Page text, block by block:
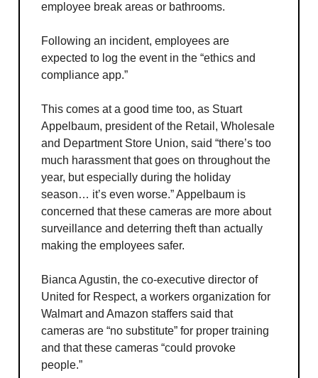
employee break areas or bathrooms.
Following an incident, employees are
expected to log the event in the “ethics and
compliance app.”
This comes at a good time too, as Stuart
Appelbaum, president of the Retail, Wholesale
and Department Store Union, said “there’s too
much harassment that goes on throughout the
year, but especially during the holiday
season… it’s even worse.” Appelbaum is
concerned that these cameras are more about
surveillance and deterring theft than actually
making the employees safer.
Bianca Agustin, the co-executive director of
United for Respect, a workers organization for
Walmart and Amazon staffers said that
cameras are “no substitute” for proper training
and that these cameras “could provoke
people.”